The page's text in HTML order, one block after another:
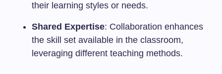
their learning styles or needs.
Shared Expertise: Collaboration enhances
the skill set available in the classroom,
leveraging different teaching methods.